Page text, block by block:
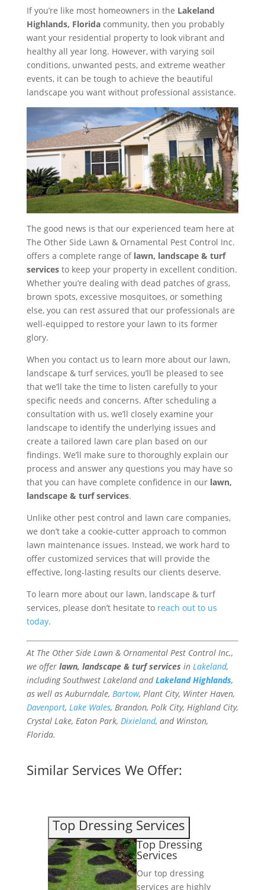
If you’re like most homeowners in the Lakeland
Highlands, Floridacommunity, then you probably
want your residential property to look vibrant and
healthy all year long. However, with varying soil
conditions, unwanted pests, and extreme weather
events, it can be tough to achieve the beautiful
landscape you want without professional assistance.
The good news is that our experienced team here at
The Other Side Lawn & Ornamental Pest Control Inc.
offers a complete range of lawn, landscape & turf
servicesto keep your property in excellent condition.
Whether you’re dealing with dead patches of grass,
brown spots, excessive mosquitoes, or something
else, you can rest assured that our professionals are
well-equipped to restore your lawn to its former
glory.
When you contact us to learn more about our lawn,
landscape & turf services, you’ll be pleased to see
that we’ll take the time to listen carefully to your
specific needs and concerns. After scheduling a
consultation with us, we’ll closely examine your
landscape to identify the underlying issues and
create a tailored lawn care plan based on our
findings. We’ll make sure to thoroughly explain our
process and answer any questions you may have so
that you can have complete confidence in our lawn,
landscape & turf services.
Unlike other pest control and lawn care companies,
we don’t take a cookie-cutter approach to common
lawn maintenance issues. Instead, we work hard to
offer customized services that will provide the
effective, long-lasting results our clients deserve.
To learn more about our lawn, landscape & turf
services, please don’t hesitate to reach out to us
today.
At The Other Side Lawn & Ornamental Pest Control Inc.,
we offer lawn, landscape & turf services in Lakeland,
including Southwest Lakeland andLakeland Highlands,
as well as Auburndale, Bartow, Plant City, Winter Haven,
Davenport, Lake Wales, Brandon, Polk City, Highland City,
Crystal Lake, Eaton Park, Dixieland, and Winston,
Florida.
Similar Services We Offer:
Top Dressing Services
Top Dressing
Services
Our top dressing
services are highly